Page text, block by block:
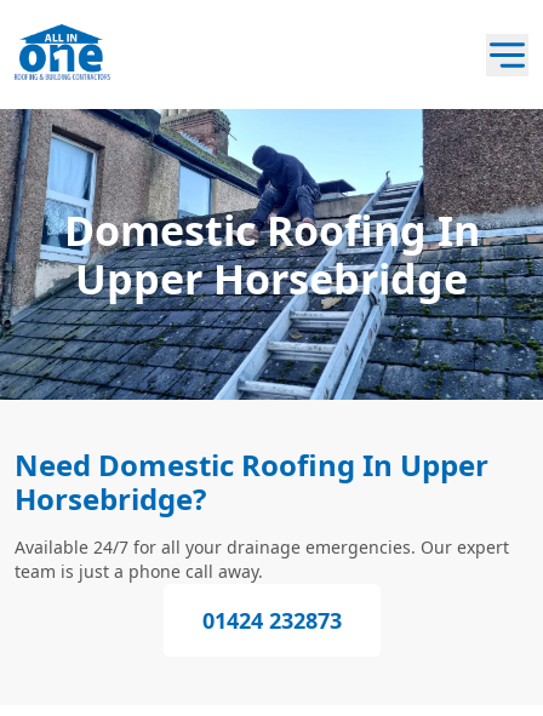
Domestic Roofing In
Upper Horsebridge
Need Domestic Roofing In Upper
Horsebridge?
Available 24/7 for all your drainage emergencies. Our expert
team is just a phone call away.
01424 232873